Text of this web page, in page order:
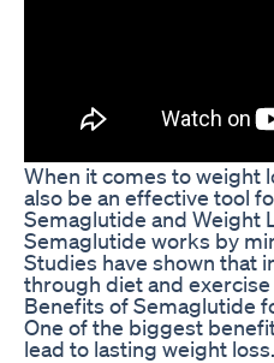
When it comes to weight
also be an effective tool
Semaglutide and Weight
Semaglutide works by
Studies have shown that
through diet and exercise
Benefits of Semaglutide
One of the biggest
lead to lasting weight loss.